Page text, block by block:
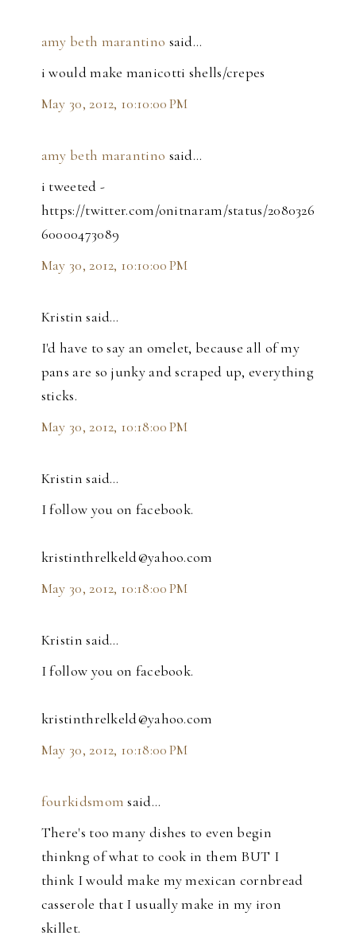
amy beth marantino said…
i would make manicotti shells/crepes
May 30, 2012, 10:10:00 PM
amy beth marantino said…
i tweeted -
https://twitter.com/onitnaram/status/2080326
60000473089
May 30, 2012, 10:10:00 PM
Kristin said…
I'd have to say an omelet, because all of my
pans are so junky and scraped up, everything
sticks.
May 30, 2012, 10:18:00 PM
Kristin said…
I follow you on facebook.
kristinthrelkeld@yahoo.com
May 30, 2012, 10:18:00 PM
Kristin said…
I follow you on facebook.
kristinthrelkeld@yahoo.com
May 30, 2012, 10:18:00 PM
fourkidsmom said…
There's too many dishes to even begin
thinkng of what to cook in them BUT I
think I would make my mexican cornbread
casserole that I usually make in my iron
skillet.